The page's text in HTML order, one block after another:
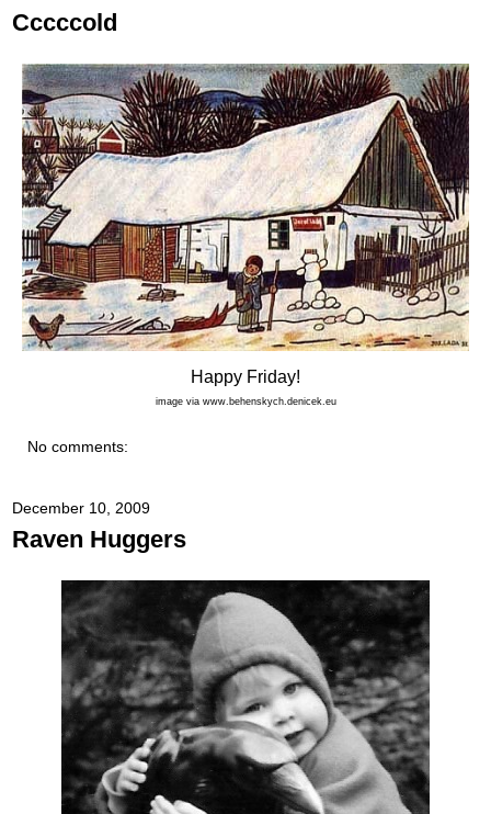
Cccccold
Happy Friday!
image via www.behenskych.denicek.eu
No comments:
December 10, 2009
Raven Huggers